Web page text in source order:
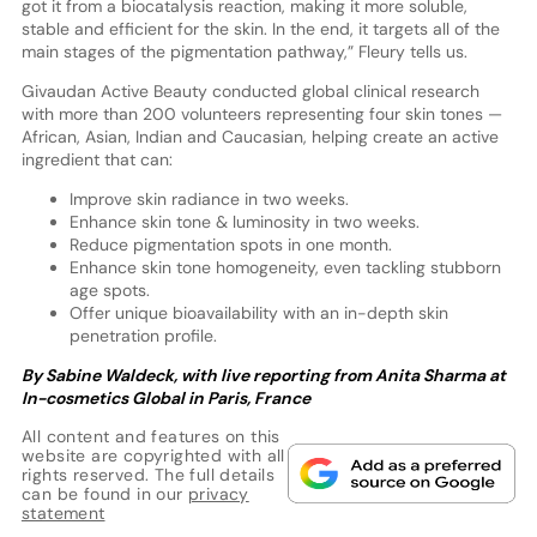
got it from a biocatalysis reaction, making it more soluble,
stable and efficient for the skin. In the end, it targets all of the
main stages of the pigmentation pathway,” Fleury tells us.
Givaudan Active Beauty conducted global clinical research
with more than 200 volunteers representing four skin tones —
African, Asian, Indian and Caucasian, helping create an active
ingredient that can:
Improve skin radiance in two weeks.
Enhance skin tone & luminosity in two weeks.
Reduce pigmentation spots in one month.
Enhance skin tone homogeneity, even tackling stubborn
age spots.
Offer unique bioavailability with an in-depth skin
penetration profile.
By Sabine Waldeck, with live reporting from Anita Sharma at
In-cosmetics Global in Paris, France
All content and features on this
website are copyrighted with all
rights reserved. The full details
can be found in our privacy
statement